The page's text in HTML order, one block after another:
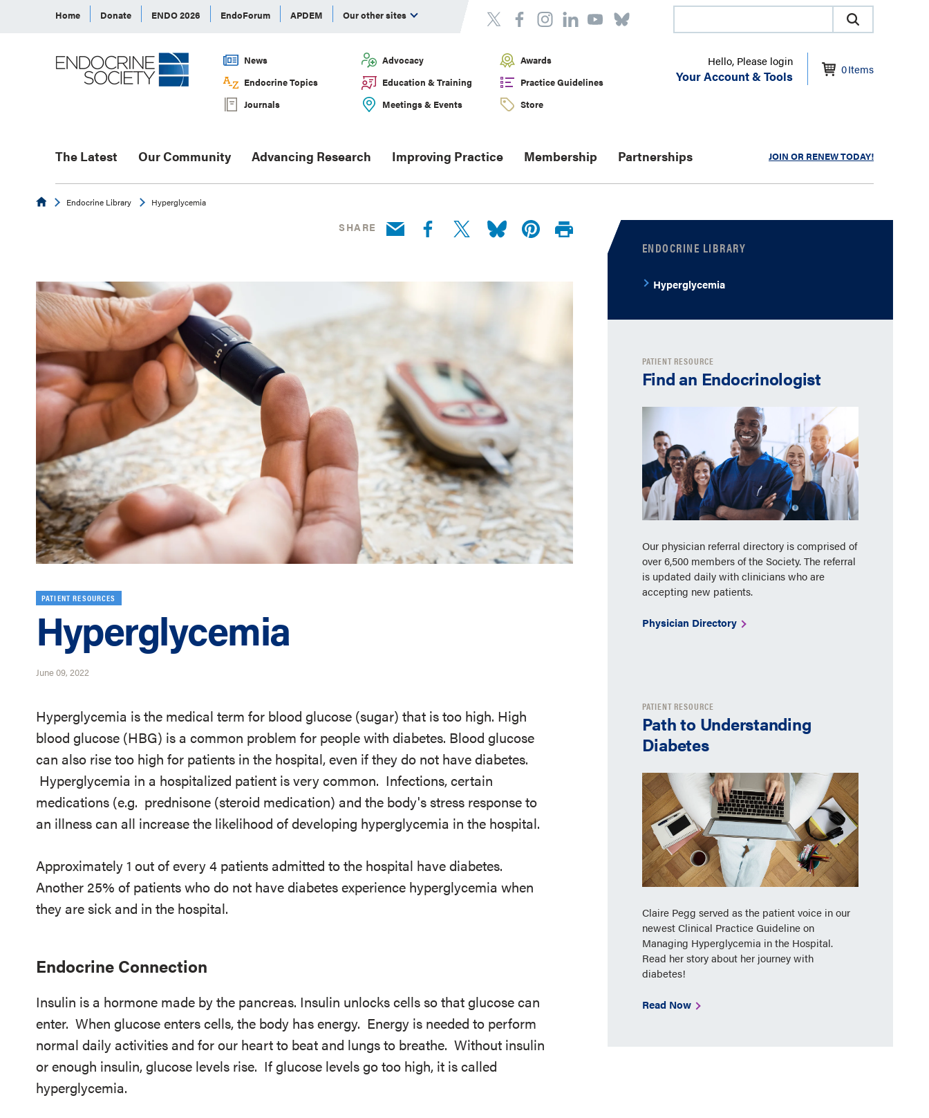
Home Donate ENDO 2026 EndoForum APDEM Our other sites
News Advocacy
Awards
Endocrine Topics
Education & Training
Practice Guidelines
Journals
Meetings & Events Store
Hello, Please login
Your Account & Tools 0Items
The Latest Our Community Advancing Research Improving Practice Membership Partnerships JOIN OR RENEW TODAY!
EndocrineEndocrine Library Hyperglycemia
SHARE
PATIENT RESOURCES
Hyperglycemia
June 09, 2022
Hyperglycemia is the medical term for blood glucose (sugar) that is too high. High
blood glucose (HBG) is a common problem for people with diabetes. Blood glucose
can also rise too high for patients in the hospital, even if they do not have diabetes.
Hyperglycemia in a hospitalized patient is very common. Infections, certain
medications (e.g. prednisone (steroid medication) and the body's stress response to
an illness can all increase the likelihood of developing hyperglycemia in the hospital.
Approximately 1 out of every 4 patients admitted to the hospital have diabetes.
Another 25% of patients who do not have diabetes experience hyperglycemia when
they are sick and in the hospital.
Endocrine Connection
Insulin is a hormone made by the pancreas. Insulin unlocks cells so that glucose can
enter. When glucose enters cells, the body has energy. Energy is needed to perform
normal daily activities and for our heart to beat and lungs to breathe. Without insulin
or enough insulin, glucose levels rise. If glucose levels go too high, it is called
hyperglycemia.
ENDOCRINE LIBRARY
Hyperglycemia
PATIENT RESOURCE
Find an Endocrinologist
Our physician referral directory is comprised of
over 6,500 members of the Society. The referral
is updated daily with clinicians who are
accepting new patients.
Physician Directory
PATIENT RESOURCE
Path to Understanding
Diabetes
Claire Pegg served as the patient voice in our
newest Clinical Practice Guideline on
Managing Hyperglycemia in the Hospital.
Read her story about her journey with
diabetes!
Read Now